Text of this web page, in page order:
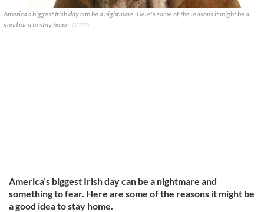
America’s biggest Irish day can be a nightmare. Here's some of the reasons it might be a
good idea to stay home. GETTY
America’s biggest Irish day can be a nightmare and
something to fear. Here are some of the reasons it might be
a good idea to stay home.